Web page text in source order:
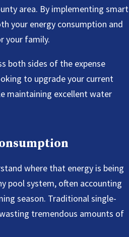
area. By implementing smart
your energy consumption and
your family.
both sides of the expense
to upgrade your current
maintaining excellent water
where that energy is being
pool system, often accounting
season. Traditional single-
tremendous amounts of